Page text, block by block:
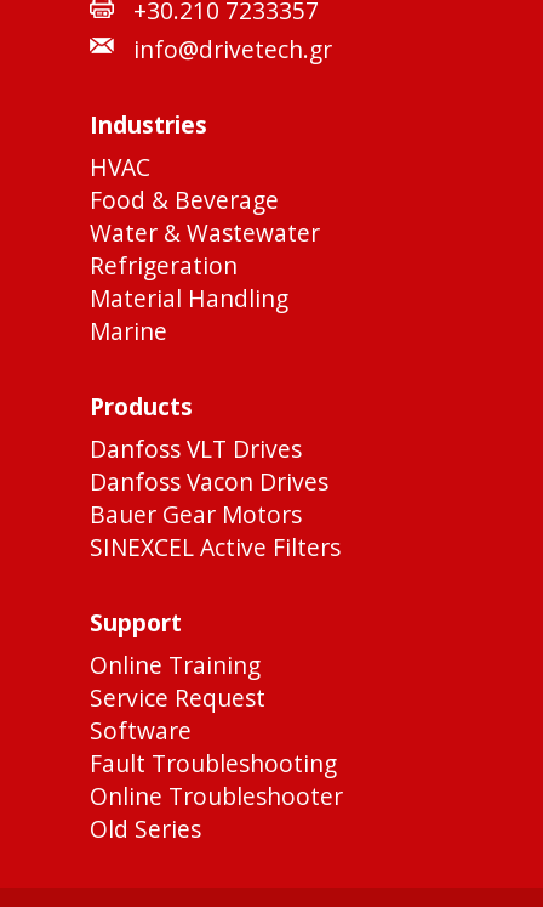
+30.210 7233357
info@drivetech.gr
Industries
HVAC
Food & Beverage
Water & Wastewater
Refrigeration
Material Handling
Marine
Products
Danfoss VLT Drives
Danfoss Vacon Drives
Bauer Gear Motors
SINEXCEL Active Filters
Support
Online Training
Service Request
Software
Fault Troubleshooting
Online Troubleshooter
Old Series